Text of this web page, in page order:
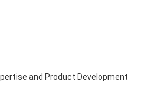
and Product Development